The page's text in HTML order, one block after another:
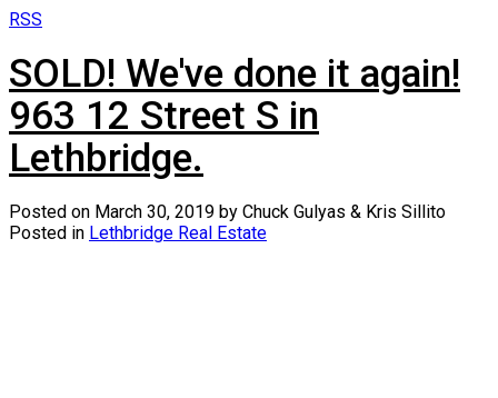
RSS
SOLD! We've done it again!
963 12 Street S in
Lethbridge.
Posted on March 30, 2019 by Chuck Gulyas & Kris Sillito
Posted in Lethbridge Real Estate